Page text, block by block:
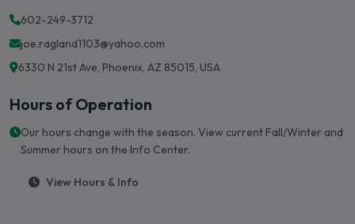
602-249-3712
joe.ragland1103@yahoo.com
6330 N 21st Ave, Phoenix, AZ 85015, USA
Hours of Operation
Our hours change with the season. View current Fall/Winter and
Summer hours on the Info Center.
View Hours & Info